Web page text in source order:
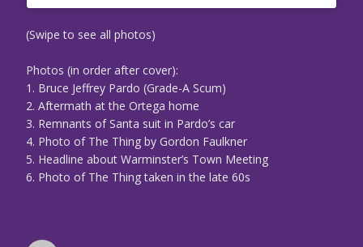
(Swipe to see all photos)
Photos (in order after cover):
1. Bruce Jeffrey Pardo (Grade-A Scum)
2. Aftermath at the Ortega home
3. Remnants of Santa suit in Pardo’s car
4. Photo of The Thing by Gordon Faulkner
5. Headline about Warminster’s Town Meeting
6. Photo of The Thing taken in the late 60s